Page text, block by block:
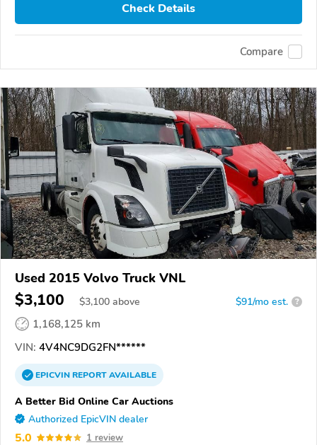
Check Details
Compare
Used 2015 Volvo Truck VNL
$3,100 $3,100 above $91/mo est. ?
1,168,125 km
VIN: 4V4NC9DG2FN******
EPICVINREPORTAVAILABLE
A Better Bid Online Car Auctions
Authorized EpicVIN dealer
5.0 1 review